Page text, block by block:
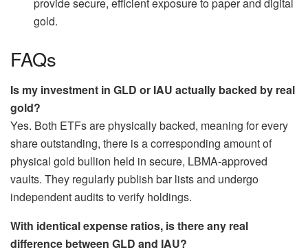
provide secure, efficient exposure to paper and digital
gold.
FAQs
Is my investment in GLD or IAU actually backed by real
gold?
Yes. Both ETFs are physically backed, meaning for every
share outstanding, there is a corresponding amount of
physical gold bullion held in secure, LBMA-approved
vaults. They regularly publish bar lists and undergo
independent audits to verify holdings.
With identical expense ratios, is there any real
difference between GLD and IAU?